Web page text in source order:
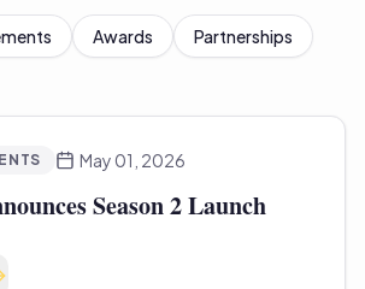
Awards Partnerships
May 01, 2026
Season 2 Launch